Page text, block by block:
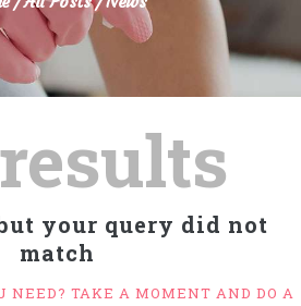
your query did not
match
NEED? TAKE A MOMENT AND DO A